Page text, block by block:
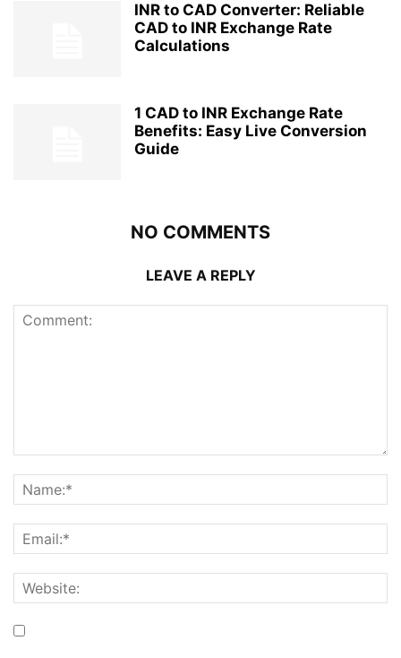
INR to CAD Converter: Reliable
CAD to INR Exchange Rate
Calculations
1 CAD to INR Exchange Rate
Benefits: Easy Live Conversion
Guide
NO COMMENTS
LEAVE A REPLY